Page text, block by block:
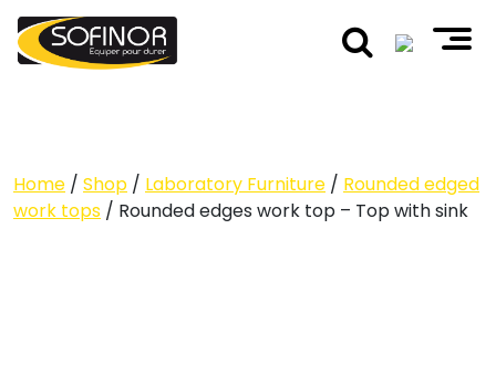
Home / Shop / Laboratory Furniture / Rounded edged
work tops / Rounded edges work top – Top with sink